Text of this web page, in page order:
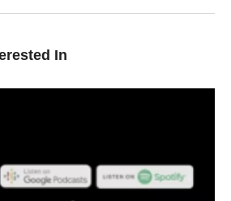
episode your hosts Stevesmi and Da
In